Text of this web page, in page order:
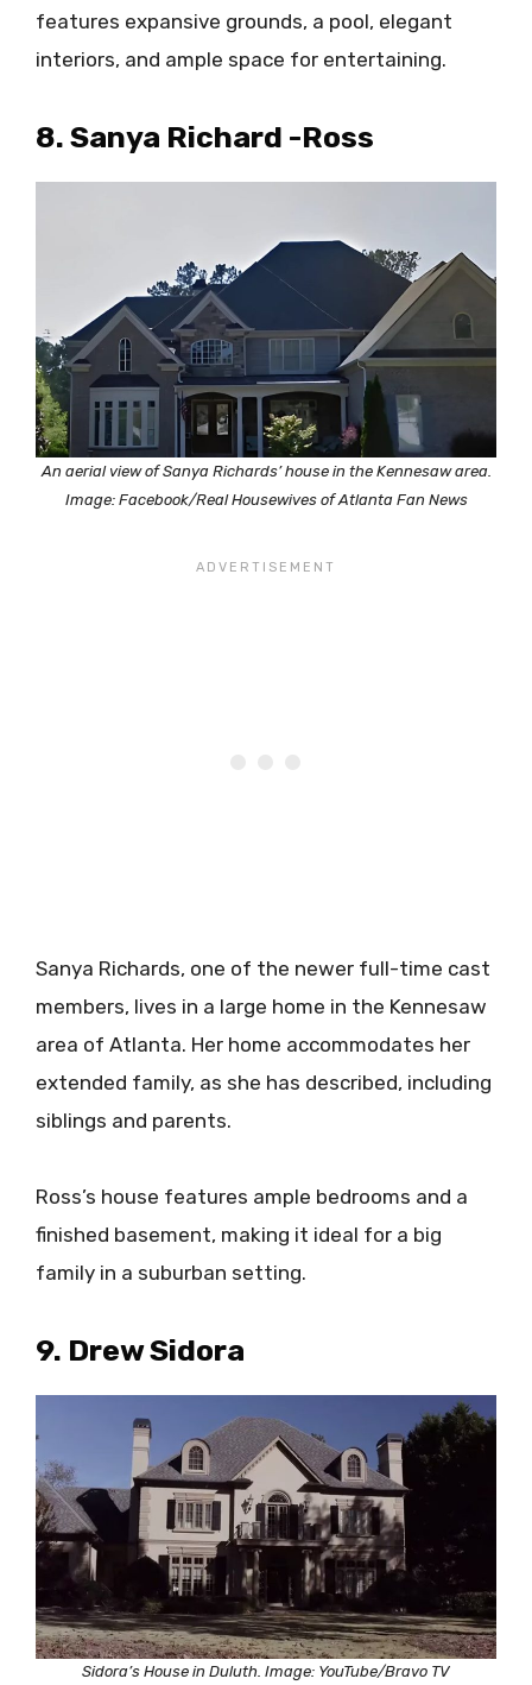
features expansive grounds, a pool, elegant
interiors, and ample space for entertaining.​
8. Sanya Richard -Ross
An aerial view of Sanya Richards’ house in the Kennesaw area.
Image: Facebook/Real Housewives of Atlanta Fan News
Sanya Richards, one of the newer full-time cast
members, lives in a large home in the Kennesaw
area of Atlanta. Her home accommodates her
extended family, as she has described, including
siblings and parents.
Ross’s house features ample bedrooms and a
finished basement, making it ideal for a big
family in a suburban setting.
9. Drew Sidora
Sidora’s House in Duluth. Image: YouTube/Bravo TV